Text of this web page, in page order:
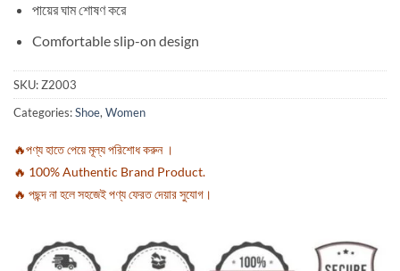
পায়ের ঘাম শোষণ করে
Comfortable slip-on design
SKU:Z2003
Categories:Shoe, Women
🔥পণ্য হাতে পেয়ে মূল্য পরিশোধ করুন ।
🔥 100% Authentic Brand Product.
🔥 পছন্দ না হলে সহজেই পণ্য ফেরত দেয়ার সুযোগ।